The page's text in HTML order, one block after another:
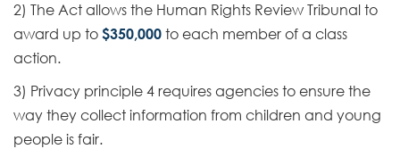
2) The Act allows the Human Rights Review Tribunal to
award up to $350,000 to each member of a class
action.
3) Privacy principle 4 requires agencies to ensure the
way they collect information from children and young
people is fair.